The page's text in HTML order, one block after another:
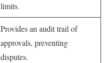
limits.
Provides an audit trail of
approvals, preventing
disputes.